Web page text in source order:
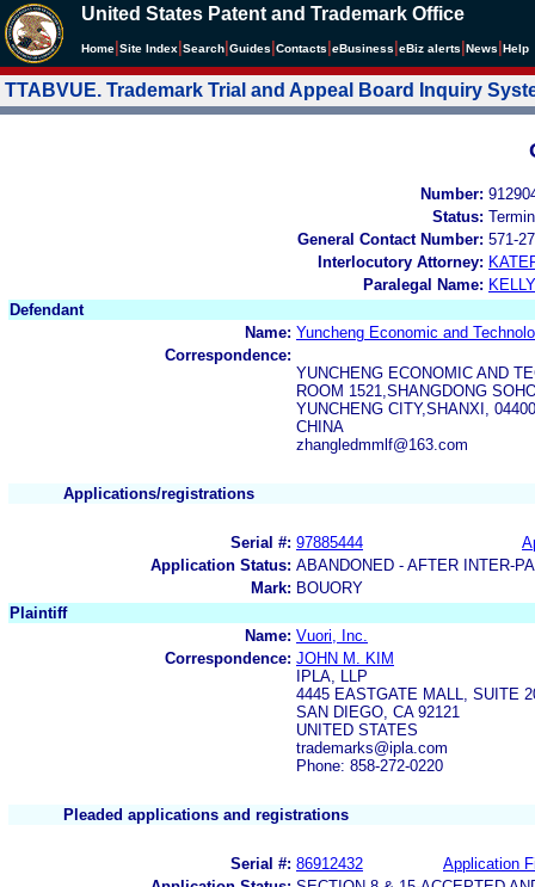
United States Patent and Trademark Office
Home Site Index Search Guides Contacts eBusiness eBiz alerts News Help
TTABVUE. Trademark Trial and Appeal Board Inquiry
Number:
Status:
General Contact Number: 571-
Interlocutory Attorney:
Paralegal Name:
Defendant
Name: Yuncheng Economic and
Correspondence:
YUNCHENG ECONOMIC AND
ROOM 1521,SHANGDONG
YUNCHENG CITY,SHANXI,
CHINA
zhangledmmlf@163.com
Applications/registrations
Serial #: 97885444
Application Status: ABANDONED - AFTER INTER-
Mark: BOUORY
Plaintiff
Name: Vuori, Inc.
Correspondence: JOHN M. KIM
IPLA, LLP
4445 EASTGATE MALL, SUITE
SAN DIEGO, CA 92121
UNITED STATES
trademarks@ipla.com
Phone: 858-272-0220
Pleaded applications and registrations
Serial #: 86912432
Application